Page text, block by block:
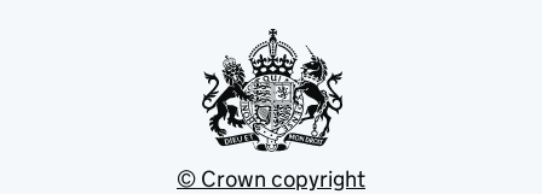
© Crown copyright